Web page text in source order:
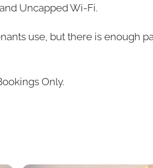
Uncapped Wi-Fi.
use, but there is enough
Only.